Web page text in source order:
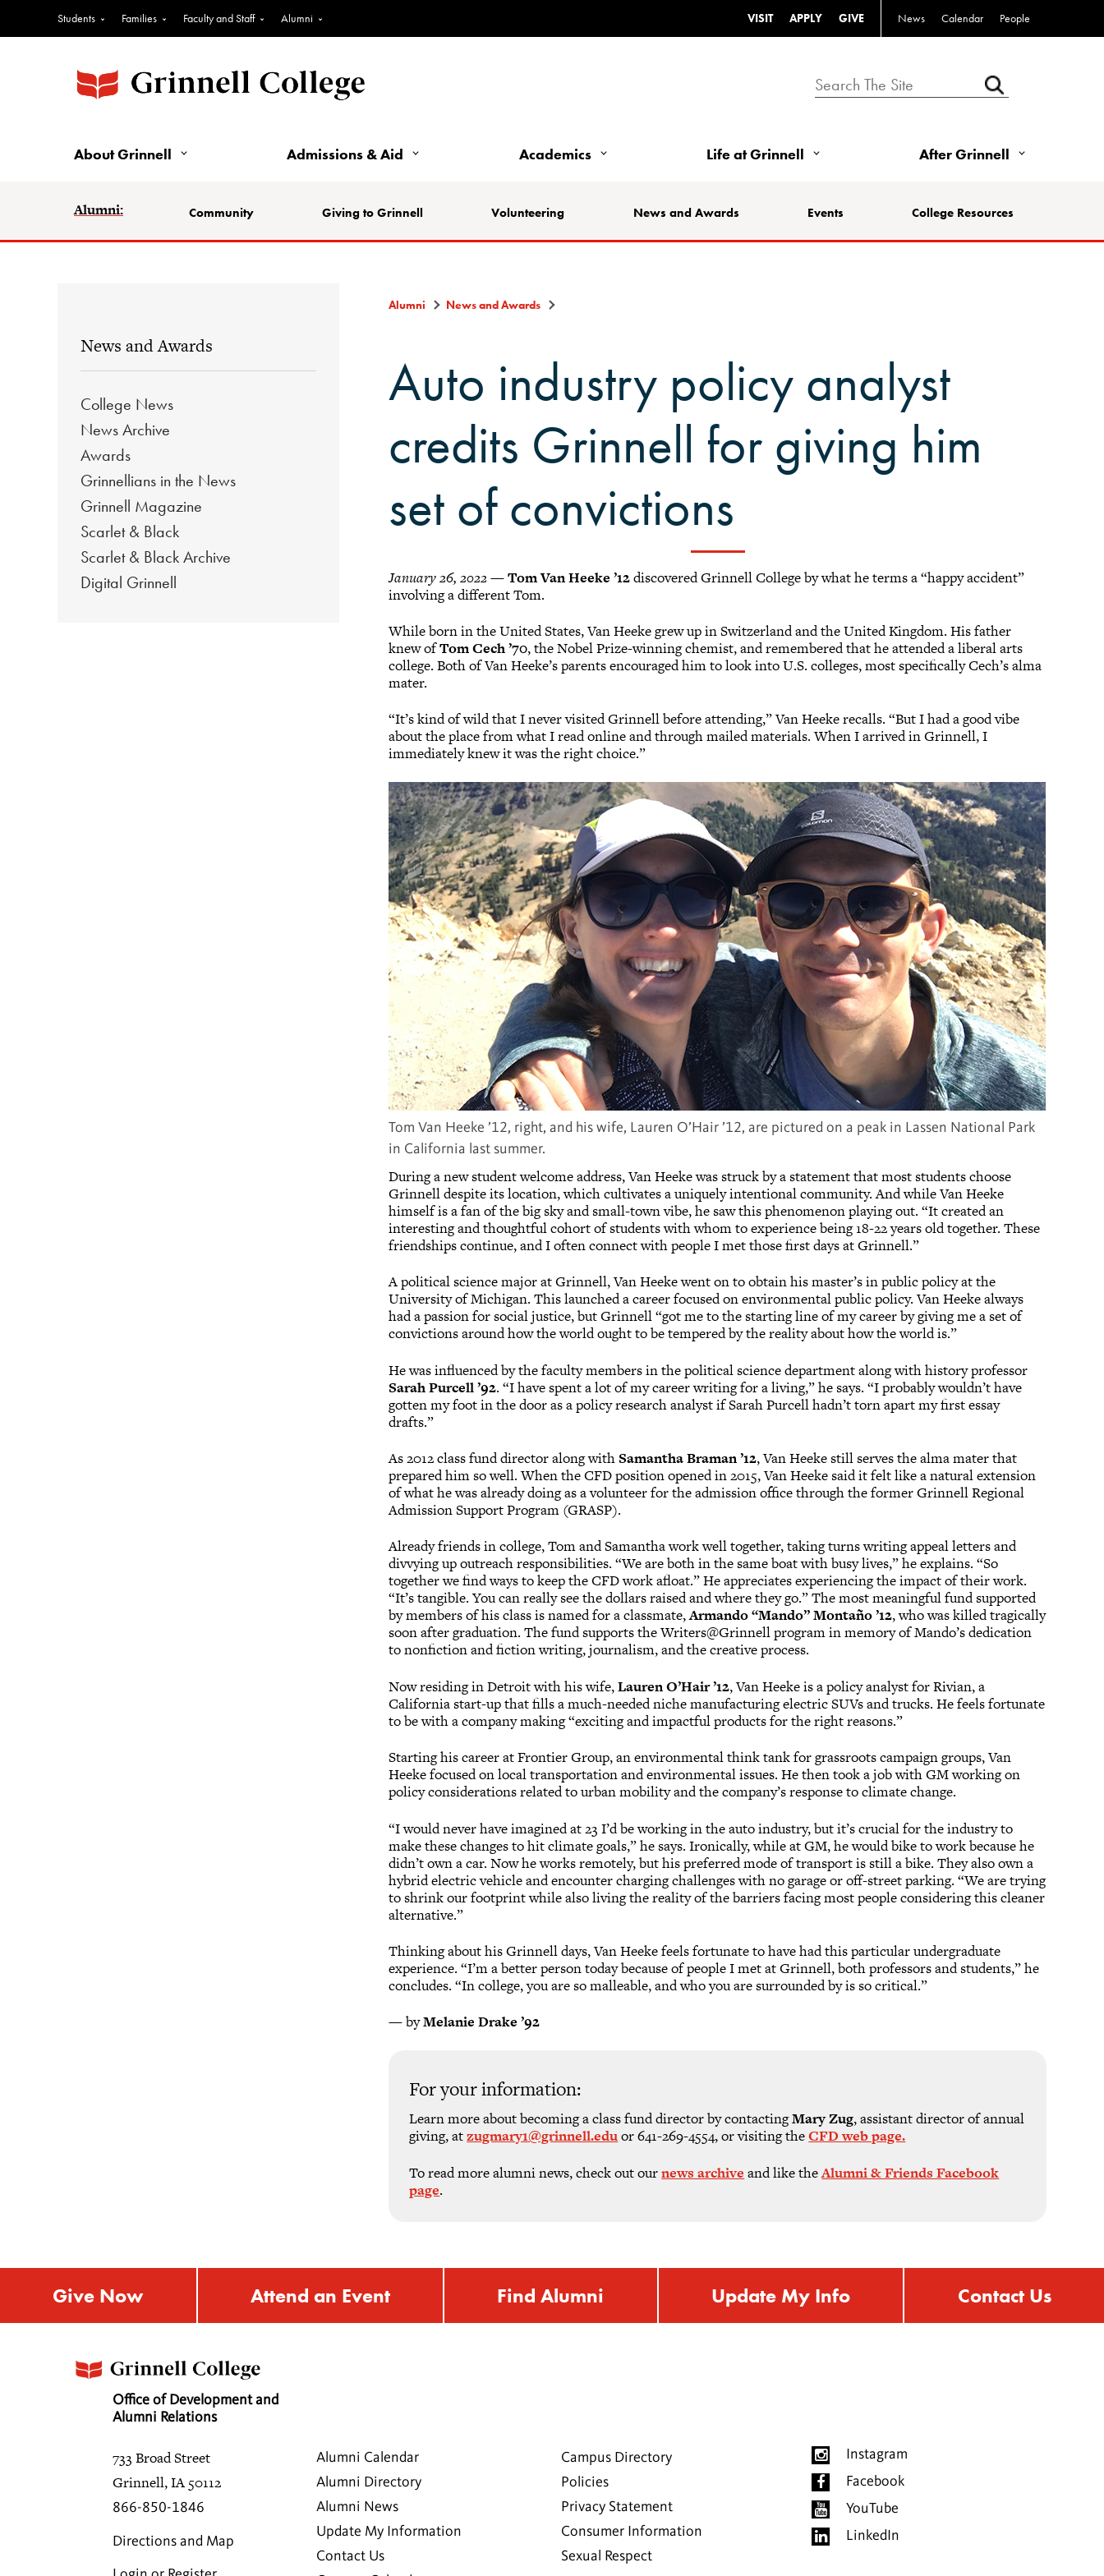
Students Families Faculty and Staff Alumni VISIT APPLY GIVE News Calendar People
About Grinnell Admissions & Aid Academics Life at Grinnell After Grinnell
Alumni: Community Giving to Grinnell Volunteering News and Awards Events College Resources
News and Awards
College News
News Archive
Awards
Grinnellians in the News
Grinnell Magazine
Scarlet & Black
Scarlet & Black Archive
Digital Grinnell
Alumni News and Awards
Auto industry policy analyst
credits Grinnell for giving him
set of convictions
January 26, 2022—Tom Van Heeke ’12discovered Grinnell College by what he terms a “happy accident”
involving a different Tom.
While born in the United States, Van Heeke grew up in Switzerland and the United Kingdom. His father
knew ofTom Cech ’70, the Nobel Prize-winning chemist, and remembered that he attended a liberal arts
college. Both of Van Heeke’s parents encouraged him to look into U.S. colleges, most specifically Cech’s alma
mater.
“It’s kind of wild that I never visited Grinnell before attending,” Van Heeke recalls. “But I had a good vibe
about the place from what I read online and through mailed materials. When I arrived in Grinnell, I
immediately knew it was the right choice.”
Tom Van Heeke ’12, right, and his wife, Lauren O’Hair ’12, are pictured on a peak in Lassen National Park
in California last summer.
During a new student welcome address, Van Heeke was struck by a statement that most students choose
Grinnell despite its location, which cultivates a uniquely intentional community. And while Van Heeke
himself is a fan of the big sky and small-town vibe, he saw this phenomenon playing out. “It created an
interesting and thoughtful cohort of students with whom to experience being 18-22 years old together. These
friendships continue, and I often connect with people I met those first days at Grinnell.”
A political science major at Grinnell, Van Heeke went on to obtain his master’s in public policy at the
University of Michigan. This launched a career focused on environmental public policy. Van Heeke always
had a passion for social justice, but Grinnell “got me to the starting line of my career by giving me a set of
convictions around how the world ought to be tempered by the reality about how the world is.”
He was influenced by the faculty members in the political science department along with history professor
Sarah Purcell ’92. “I have spent a lot of my career writing for a living,” he says. “I probably wouldn’t have
gotten my foot in the door as a policy research analyst if Sarah Purcell hadn’t torn apart my first essay
drafts.”
As 2012 class fund director along with Samantha Braman ’12, Van Heeke still serves the alma mater that
prepared him so well. When the CFD position opened in 2015, Van Heeke said it felt like a natural extension
of what he was already doing as a volunteer for the admission office through the former Grinnell Regional
Admission Support Program (GRASP).
Already friends in college, Tom and Samantha work well together, taking turns writing appeal letters and
divvying up outreach responsibilities. “We are both in the same boat with busy lives,” he explains. “So
together we find ways to keep the CFD work afloat.” He appreciates experiencing the impact of their work.
“It’s tangible. You can really see the dollars raised and where they go.” The most meaningful fund supported
by members of his class is named for a classmate,Armando “Mando” Montaño ’12, who was killed tragically
soon after graduation. The fund supports the Writers@Grinnell program in memory of Mando’s dedication
to nonfiction and fiction writing, journalism, and the creative process.
Now residing in Detroit with his wife,Lauren O’Hair ’12, Van Heeke is a policy analyst for Rivian, a
California start-up that fills a much-needed niche manufacturing electric SUVs and trucks. He feels fortunate
to be with a company making “exciting and impactful products for the right reasons.”
Starting his career at Frontier Group, an environmental think tank for grassroots campaign groups, Van
Heeke focused on local transportation and environmental issues. He then took a job with GM working on
policy considerations related to urban mobility and the company’s response to climate change.
“I would never have imagined at 23 I’d be working in the auto industry, but it’s crucial for the industry to
make these changes to hit climate goals,” he says. Ironically, while at GM, he would bike to work because he
didn’t own a car. Now he works remotely, but his preferred mode of transport is still a bike. They also own a
hybrid electric vehicle and encounter charging challenges with no garage or off-street parking. “We are trying
to shrink our footprint while also living the reality of the barriers facing most people considering this cleaner
alternative.”
Thinking about his Grinnell days, Van Heeke feels fortunate to have had this particular undergraduate
experience. “I’m a better person today because of people I met at Grinnell, both professors and students,” he
concludes. “In college, you are so malleable, and who you are surrounded by is so critical.”
— byMelanie Drake ’92
For your information:
Learn more about becoming a class fund director by contactingMary Zug, assistant director of annual
giving, atzugmary1@grinnell.eduor 641-269-4554, or visiting theCFD web page.
To read more alumni news, check out ournews archive and like theAlumni & Friends Facebook
page.
Give Now Attend an Event Find Alumni Update My Info Contact Us
Office of Development and
Alumni Relations
733 Broad Street
Grinnell, IA 50112
866-850-1846
Directions and Map
Alumni Calendar
Alumni Directory
Alumni News
Update My Information
Contact Us
Campus Directory
Policies
Privacy Statement
Consumer Information
Sexual Respect
Instagram
Facebook
YouTube
LinkedIn